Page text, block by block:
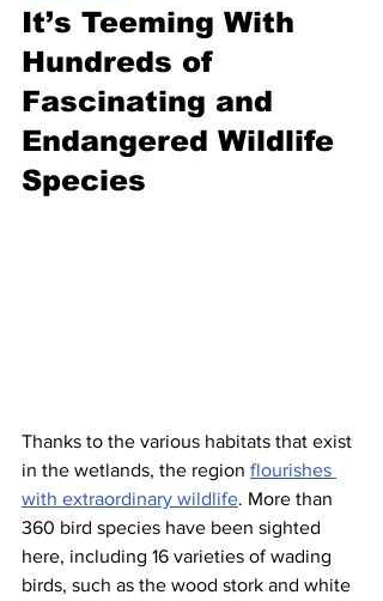
It’s Teeming With
Hundreds of
Fascinating and
Endangered Wildlife
Species
Thanks to the various habitats that exist
in the wetlands, the region flourishes
with extraordinary wildlife. More than
360 bird species have been sighted
here, including 16 varieties of wading
birds, such as the wood stork and white